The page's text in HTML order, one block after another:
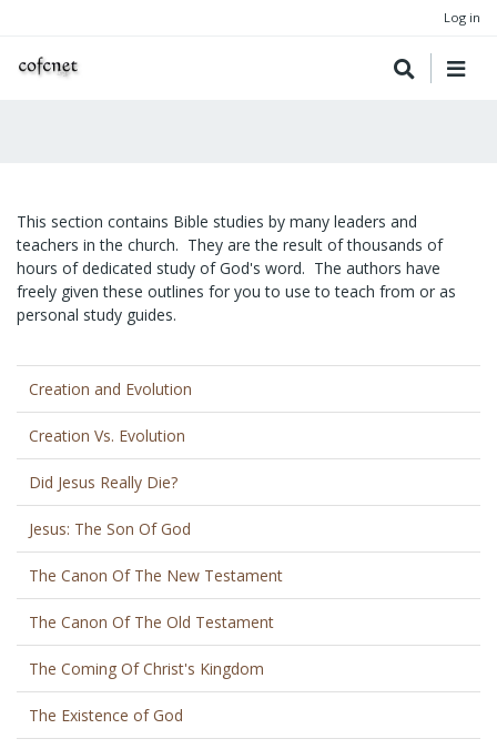
Log in
This section contains Bible studies by many leaders and
teachers in the church. They are the result of thousands of
hours of dedicated study of God's word. The authors have
freely given these outlines for you to use to teach from or as
personal study guides.
Creation and Evolution
Creation Vs. Evolution
Did Jesus Really Die?
Jesus: The Son Of God
The Canon Of The New Testament
The Canon Of The Old Testament
The Coming Of Christ's Kingdom
The Existence of God